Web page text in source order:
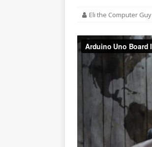
Eli the Computer Guy